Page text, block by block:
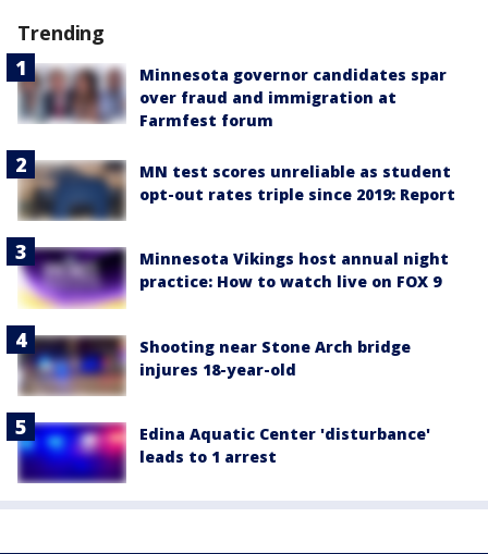
Trending
Minnesota governor candidates spar
over fraud and immigration at
Farmfest forum
MN test scores unreliable as student
opt-out rates triple since 2019: Report
Minnesota Vikings host annual night
practice: How to watch live on FOX 9
Shooting near Stone Arch bridge
injures 18-year-old
Edina Aquatic Center 'disturbance'
leads to 1 arrest